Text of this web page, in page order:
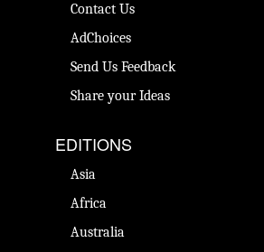
Contact Us
AdChoices
Send Us Feedback
Share your Ideas
EDITIONS
Asia
Africa
Australia